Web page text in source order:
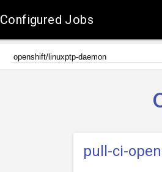
Configured Jobs
pull-ci-